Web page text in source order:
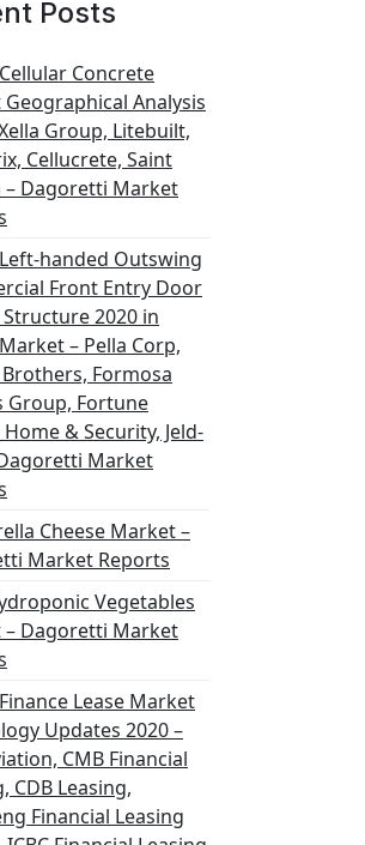
Posts
Concrete
Analysis
Group, Litebuilt,
Cellucrete, Saint
– Dagoretti Market
handed Outswing
Front Entry Door
2020 in
– Pella Corp,
Formosa
Group, Fortune
& Security, Jeld-
Market
Cheese Market –
Market Reports
Vegetables
– Dagoretti Market
Lease Market
Updates 2020 –
CMB Financial
CDB Leasing,
Financial Leasing